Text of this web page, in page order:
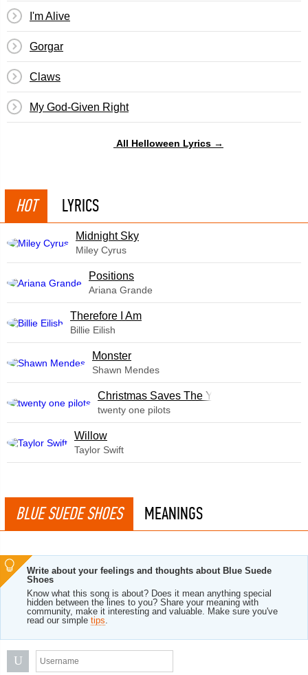
I'm Alive
Gorgar
Claws
My God-Given Right
All Helloween Lyrics →
HOT LYRICS
Midnight Sky
Miley Cyrus
​Positions
Ariana Grande
Therefore I Am
Billie Eilish
Monster
Shawn Mendes
Christmas Saves The Year
twenty one pilots
Willow
Taylor Swift
BLUE SUEDE SHOES MEANINGS
Write about your feelings and thoughts about Blue Suede
Shoes
Know what this song is about? Does it mean anything special
hidden between the lines to you? Share your meaning with
community, make it interesting and valuable. Make sure you've
read our simple tips.
U